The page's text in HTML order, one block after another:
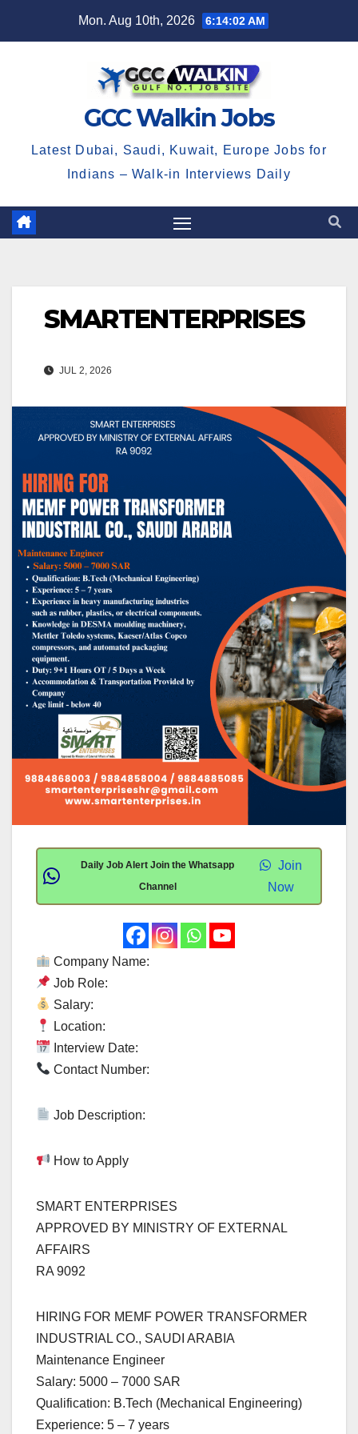
Mon. Aug 10th, 2026 6:14:03 AM
GCC Walkin Jobs
Latest Dubai, Saudi, Kuwait, Europe Jobs for
Indians – Walk-in Interviews Daily
SMARTENTERPRISES
JUL 2, 2026
Daily Job Alert Join the Whatsapp
Channel
Join
Now
Company Name:
Job Role:
Salary:
Location:
Interview Date:
Contact Number:
Job Description:
How to Apply
SMART ENTERPRISES
APPROVED BY MINISTRY OF EXTERNAL
AFFAIRS
RA 9092
HIRING FOR MEMF POWER TRANSFORMER
INDUSTRIAL CO., SAUDI ARABIA
Maintenance Engineer
Salary: 5000 – 7000 SAR
Qualification: B.Tech (Mechanical Engineering)
Experience: 5 – 7 years